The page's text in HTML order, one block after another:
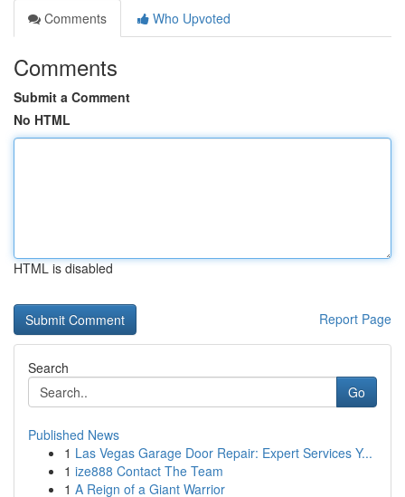
Comments
Who Upvoted
Comments
Submit a Comment
No HTML
HTML is disabled
Report Page
Search
Go
Published News
1 Las Vegas Garage Door Repair: Expert Services Y...
1 ize888 Contact The Team
1 A Reign of a Giant Warrior